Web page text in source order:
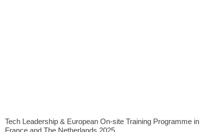
Tech Leadership & European On-site Training Programme in
France and The Netherlands 2025